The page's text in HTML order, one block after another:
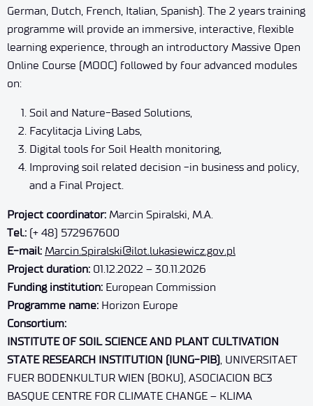
German, Dutch, French, Italian, Spanish). The 2 years training
programme will provide an immersive, interactive, flexible
learning experience, through an introductory Massive Open
Online Course (MOOC) followed by four advanced modules
on:
Soil and Nature-Based Solutions,
Facylitacja Living Labs,
Digital tools for Soil Health monitoring,
Improving soil related decision -in business and policy,
and a Final Project.
Project coordinator: Marcin Spiralski, M.A.
Tel.: (+ 48) 572967600
E-mail: Marcin.Spiralski@ilot.lukasiewicz.gov.pl
Project duration: 01.12.2022 – 30.11.2026
Funding institution: European Commission
Programme name: Horizon Europe
Consortium:
INSTITUTE OF SOIL SCIENCE AND PLANT CULTIVATION
STATE RESEARCH INSTITUTION (IUNG-PIB), UNIVERSITAET
FUER BODENKULTUR WIEN (BOKU), ASOCIACION BC3
BASQUE CENTRE FOR CLIMATE CHANGE – KLIMA